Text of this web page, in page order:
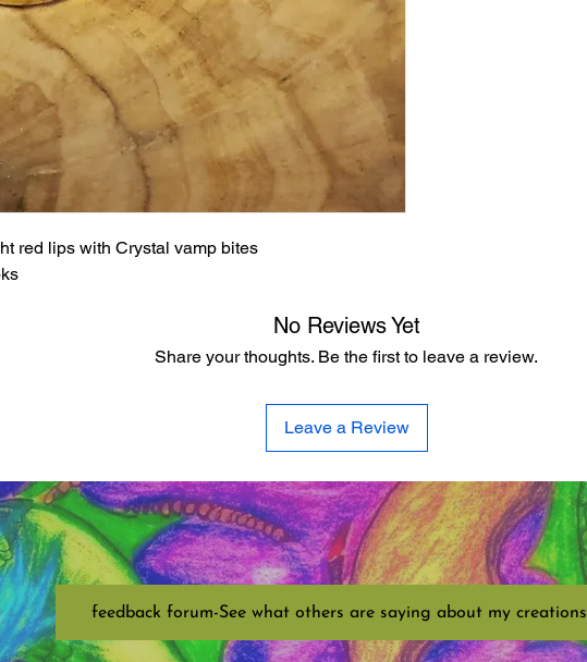
red lips with Crystal vamp bites
No Reviews Yet
Share your thoughts. Be the first to leave a review.
Leave a Review
feedback forum-See what others are saying about my creations